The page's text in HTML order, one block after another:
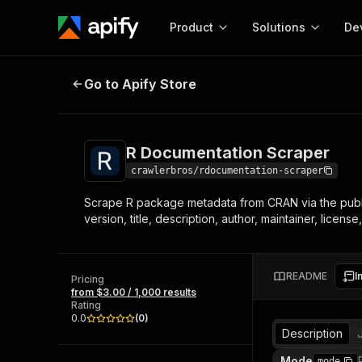
Product
Start here!
Ready-to-run tools for your AI agents
Browse 56,920 Actors
Solutions
MCP server
Configure your Apify
integration with MCP
Start building
Web
R Documentation Scraper
Go to Apify Store
R Documentation Scraper
crawlerbros/rdocumentation-scraper
Scrape R package metadata from CRAN via the
version, title, description, author, maintainer,
Pricing
from $3.00 / 1,000 results
Rating
0.0
(0)
README
Description